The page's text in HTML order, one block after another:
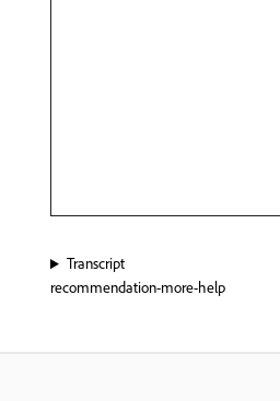
Transcript
recommendation-more-help